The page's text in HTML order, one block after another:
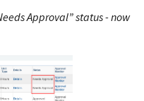
Approval” status - now